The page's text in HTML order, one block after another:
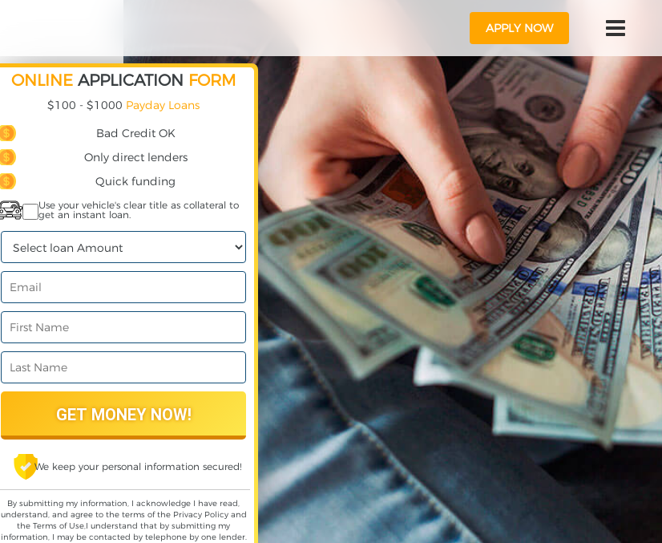
APPLY NOW
ONLINE APPLICATION FORM
$100 - $1000 Payday Loans
Bad Credit OK
Only direct lenders
Quick funding
Use your vehicle's clear title as collateral to
get an instant loan.
We keep your personal information secured!
By submitting my information, I acknowledge I have read,
understand, and agree to the terms of the Privacy Policyand
the Terms of Use,I understand that by submitting my
information, I may be contacted by telephone by one lender.